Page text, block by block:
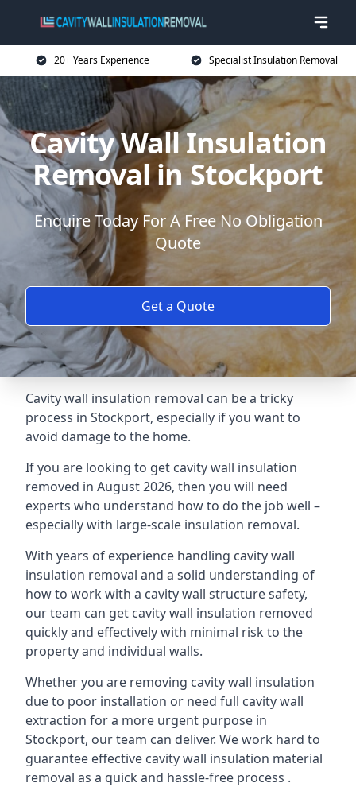
20+ Years Experience Specialist Insulation Removal
Cavity Wall Insulation
Removal in Stockport
Enquire Today For A Free No Obligation
Quote
Get a Quote
Cavity wall insulation removal can be a tricky
process in Stockport, especially if you want to
avoid damage to the home.
If you are looking to get cavity wall insulation
removed in August 2026, then you will need
experts who understand how to do the job well –
especially with large-scale insulation removal.
With years of experience handling cavity wall
insulation removal and a solid understanding of
how to work with a cavity wall structure safety,
our team can get cavity wall insulation removed
quickly and effectively with minimal risk to the
property and individual walls.
Whether you are removing cavity wall insulation
due to poor installation or need full cavity wall
extraction for a more urgent purpose in
Stockport, our team can deliver. We work hard to
guarantee effective cavity wall insulation material
removal as a quick and hassle-free process .